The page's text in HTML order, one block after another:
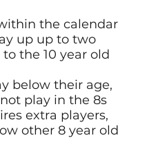
the calendar
up up to two
the 10 year old
below their age,
play in the 8s
extra players,
other 8 year old